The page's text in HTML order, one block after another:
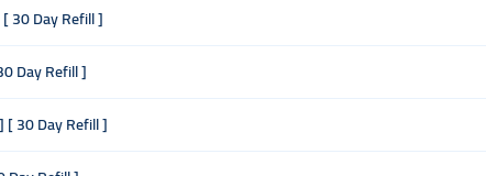
30 Day Refill ]
Day Refill ]
[ 30 Day Refill ]